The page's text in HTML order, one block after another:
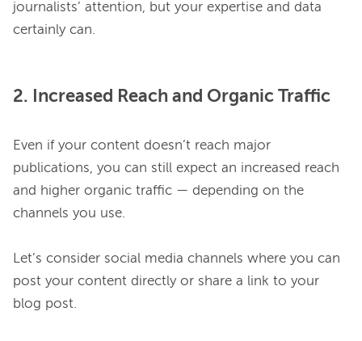
journalists’ attention, but your expertise and data
2. Increased Reach and Organic Traffic
Even if your content doesn’t reach major
publications, you can still expect an increased reach
and higher organic traffic — depending on the
channels you use.
Let’s consider social media channels where you can
post your content directly or share a link to your
blog post.